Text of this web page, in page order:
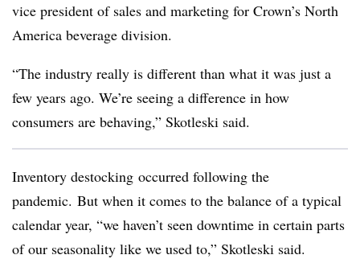
vice president of sales and marketing for Crown’s North
America beverage division.
“The industry really is different than what it was just a
few years ago. We’re seeing a difference in how
consumers are behaving,” Skotleski said.
Inventory destocking occurred following the
pandemic. But when it comes to the balance of a typical
calendar year, “we haven’t seen downtime in certain parts
of our seasonality like we used to,” Skotleski said.